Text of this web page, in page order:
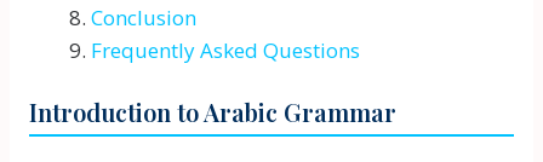
Conclusion
Frequently Asked Questions
Introduction to Arabic Grammar